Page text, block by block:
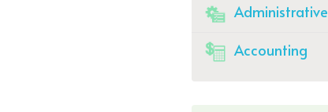
Administrative
Accounting